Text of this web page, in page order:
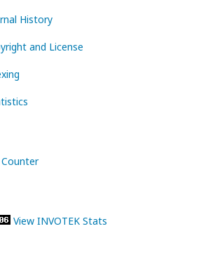
History
and License
View INVOTEK Stats